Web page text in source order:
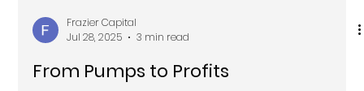
Frazier Capital
Jul 28, 2025
3 min read
From Pumps to Profits